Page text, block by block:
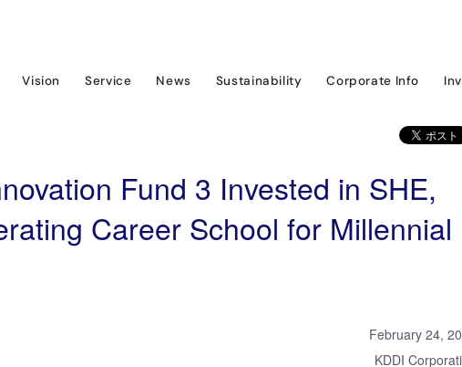
Vision Service News Sustainability Corporate Info
Fund 3 Invested in SHE,
Career School for Millennial
February 24,
KDDI